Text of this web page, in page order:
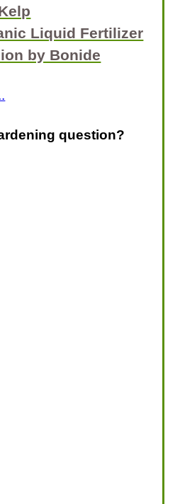
Liquid Fertilizer
by Bonide
question?